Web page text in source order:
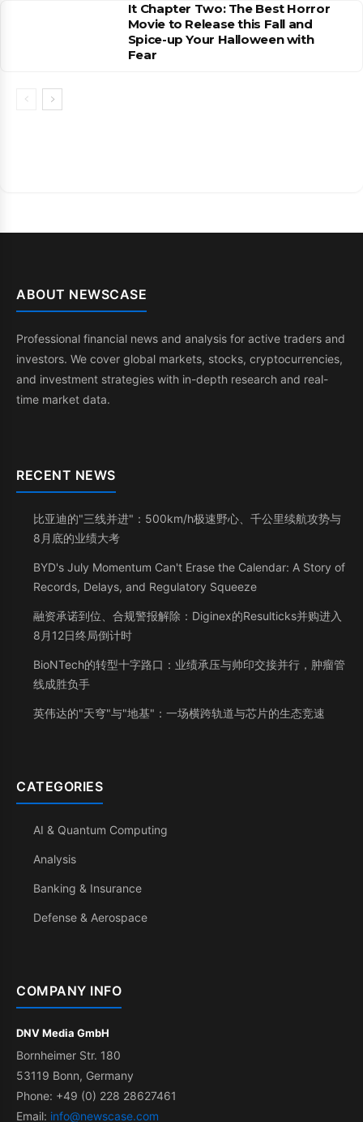
It Chapter Two: The Best Horror
Movie to Release this Fall and
Spice-up Your Halloween with
Fear
ABOUT NEWSCASE
Professional financial news and analysis for active traders and
investors. We cover global markets, stocks, cryptocurrencies,
and investment strategies with in-depth research and real-
time market data.
RECENT NEWS
比亚迪的"三线并进"：500km/h极速野心、千公里续航攻势与
8月底的业绩大考
BYD's July Momentum Can't Erase the Calendar: A Story of
Records, Delays, and Regulatory Squeeze
融资承诺到位、合规警报解除：Diginex的Resulticks并购进入
8月12日终局倒计时
BioNTech的转型十字路口：业绩承压与帅印交接并行，肿瘤管
线成胜负手
英伟达的"天穹"与"地基"：一场横跨轨道与芯片的生态竞速
CATEGORIES
AI & Quantum Computing
Analysis
Banking & Insurance
Defense & Aerospace
COMPANY INFO
DNV Media GmbH
Bornheimer Str. 180
53119 Bonn, Germany
Phone: +49 (0) 228 28627461
Email: info@newscase.com